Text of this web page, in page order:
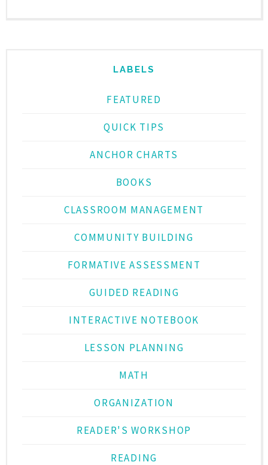
LABELS
FEATURED
QUICK TIPS
ANCHOR CHARTS
BOOKS
CLASSROOM MANAGEMENT
COMMUNITY BUILDING
FORMATIVE ASSESSMENT
GUIDED READING
INTERACTIVE NOTEBOOK
LESSON PLANNING
MATH
ORGANIZATION
READER'S WORKSHOP
READING